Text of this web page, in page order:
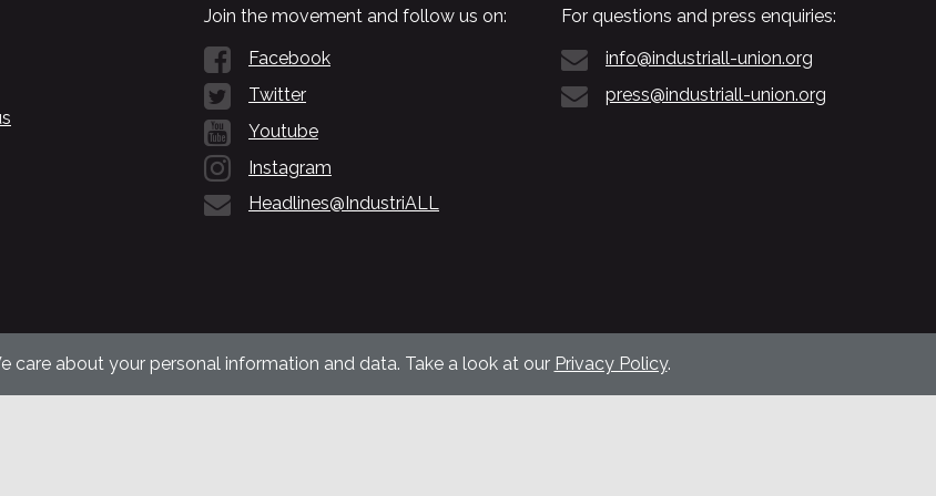
Join the movement and follow us on:
Facebook
Twitter
Youtube
Instagram
Headlines@IndustriALL
For questions and press enquiries:
info@industriall-union.org
press@industriall-union.org
care about your personal information and data. Take a look at our Privacy Policy.